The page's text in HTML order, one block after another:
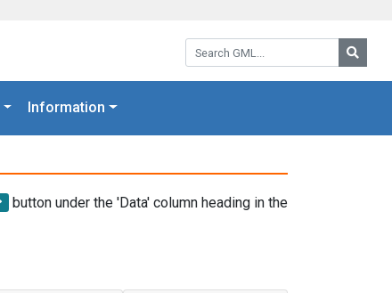
Search GML:
Information
button under the 'Data' column heading in the